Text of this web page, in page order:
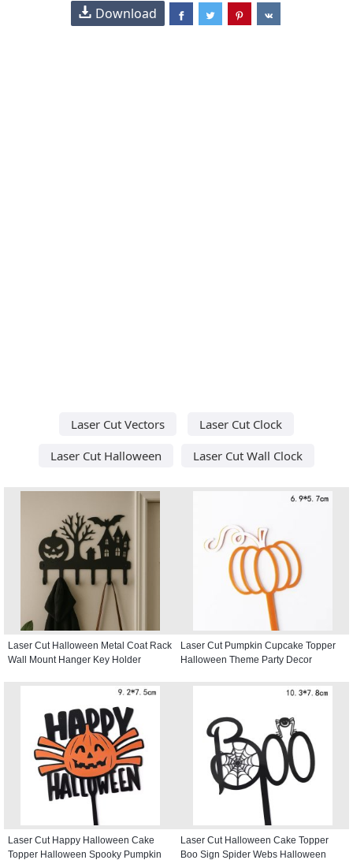
Download
Laser Cut Vectors
Laser Cut Clock
Laser Cut Halloween
Laser Cut Wall Clock
Laser Cut Halloween Metal Coat Rack
Wall Mount Hanger Key Holder
Laser Cut Pumpkin Cupcake Topper
Halloween Theme Party Decor
Laser Cut Happy Halloween Cake
Topper Halloween Spooky Pumpkin
Laser Cut Halloween Cake Topper
Boo Sign Spider Webs Halloween